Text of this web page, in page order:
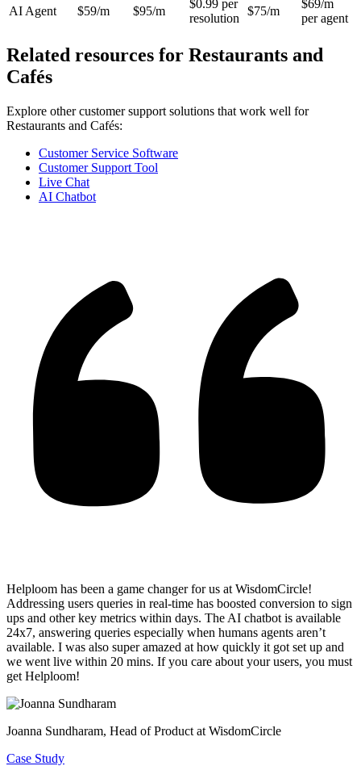
AI Agent $59/m $95/m
$0.99 per
resolution
$75/m
$69/m
per agent
Related resources for Restaurants and
Cafés
Explore other customer support solutions that work well for
Restaurants and Cafés:
Customer Service Software
Customer Support Tool
Live Chat
AI Chatbot
Helploom has been a game changer for us at WisdomCircle!
Addressing users queries in real-time has boosted conversion to sign
ups and other key metrics within days. The AI chatbot is available
24x7, answering queries especially when humans agents aren’t
available. I was also super amazed at how quickly it got set up and
we went live within 20 mins. If you care about your users, you must
get Helploom!
Joanna Sundharam, Head of Product at WisdomCircle
Case Study